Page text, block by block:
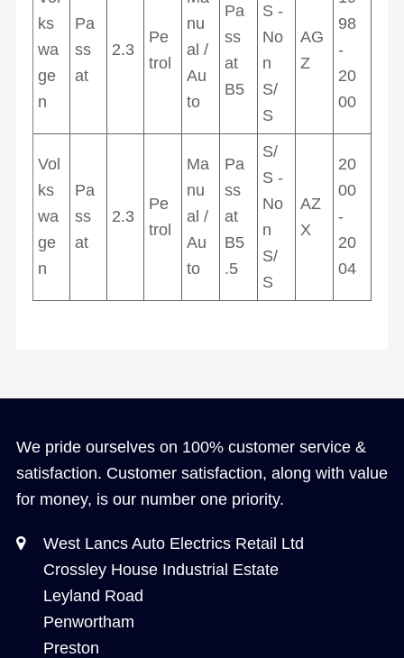
ks
wa
ge
n
Pa
ss
at
2.3
Pe
trol
nu
al /
Au
to
Pa
ss
at
B5
S -
No
n
S/
S
AG
Z
98
-
20
00
Vol
ks
wa
ge
n
Pa
ss
at
2.3
Pe
trol
Ma
nu
al /
Au
to
Pa
ss
at
B5
.5
S/
S -
No
n
S/
S
AZ
X
20
00
-
20
04
We pride ourselves on 100% customer service &
satisfaction. Customer satisfaction, along with value
for money, is our number one priority.
West Lancs Auto Electrics Retail Ltd
Crossley House Industrial Estate
Leyland Road
Penwortham
Preston